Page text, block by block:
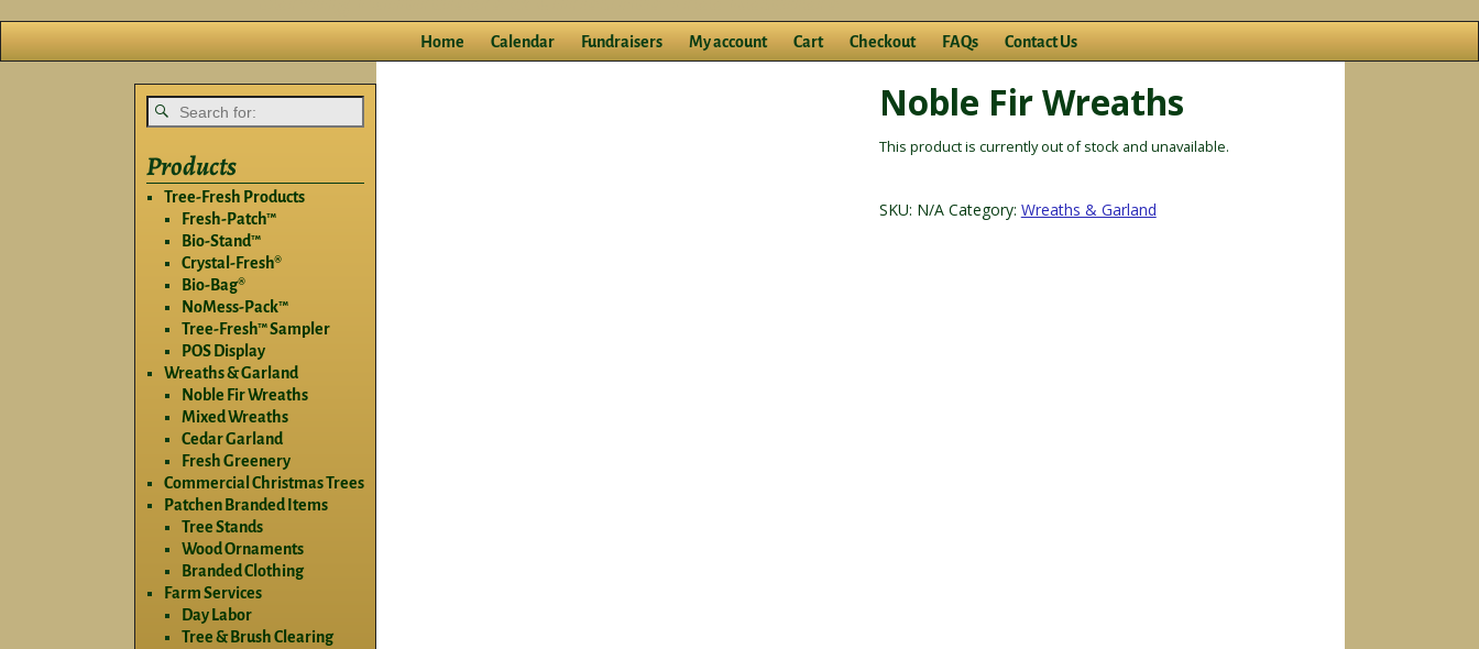
Home Calendar Fundraisers My account Cart Checkout FAQs Contact Us
Noble Fir Wreaths
This product is currently out of stock and unavailable.
SKU: N/A Category: Wreaths & Garland
Products
Tree-Fresh Products
Fresh-Patch™
Bio-Stand™
Crystal-Fresh®
Bio-Bag®
NoMess-Pack™
Tree-Fresh™ Sampler
POS Display
Wreaths & Garland
Noble Fir Wreaths
Mixed Wreaths
Cedar Garland
Fresh Greenery
Commercial Christmas Trees
Patchen Branded Items
Tree Stands
Wood Ornaments
Branded Clothing
Farm Services
Day Labor
Tree & Brush Clearing